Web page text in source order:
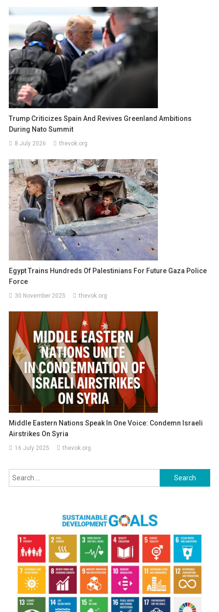
Trump Criticizes Spain And Revives Greenland Ambitions
During Nato Summit
8 July 2026 thevok.org
Egypt Trains Hundreds Of Palestinians For Future Gaza Police
Force
30 November 2025 thevok.org
Middle Eastern Nations Speak In One Voice: Condemn Israeli
Airstrikes On Syria
16 July 2025 thevok.org
Search
for: